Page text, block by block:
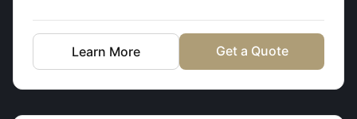
Learn More Get a Quote